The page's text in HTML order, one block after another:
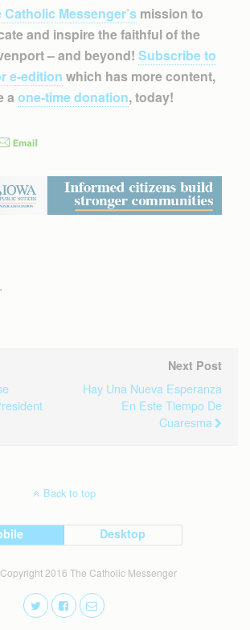
Catholic Messenger’smission to
and inspire the faithful of the
– and beyond! Subscribe to
e-edition which has more content,
a one-time donation, today!
Next Post
Hay Una Nueva Esperanza
En Este Tiempo De
Cuaresma
Back to top
Desktop
2016 The Catholic Messenger